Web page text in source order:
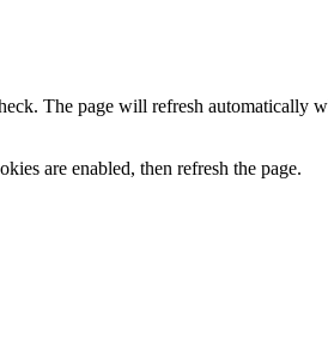
The page will refresh
are enabled, then refresh the page.